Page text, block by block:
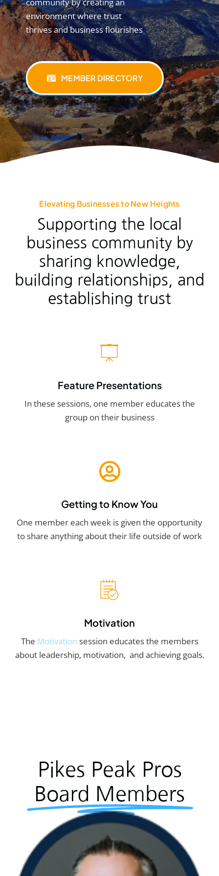
environment where trust
thrives and business flourishes
MEMBER DIRECTORY
Elevating Businesses to New Heights
Supporting the local
business community by
sharing knowledge,
building relationships, and
establishing trust
Feature Presentations
In these sessions, one member educates the
group on their business
Getting to Know You
One member each week is given the opportunity
to share anything about their life outside of work
Motivation
The Motivation session educates the members
about leadership, motivation, and achieving goals.
Pikes Peak Pros
Board Members